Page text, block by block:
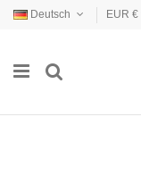
Deutsch EUR €